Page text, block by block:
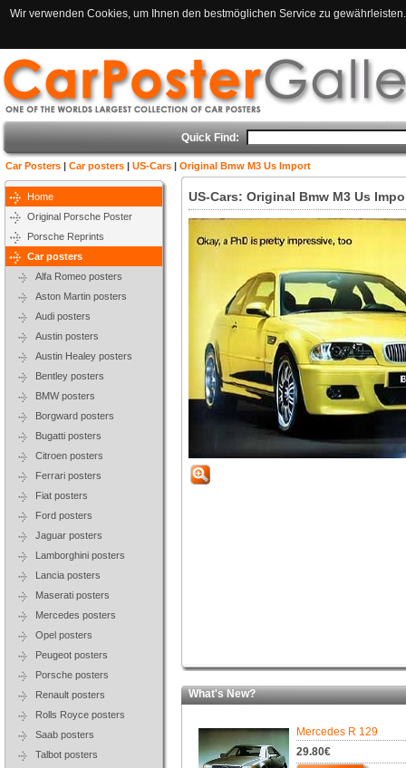
Wir verwenden Cookies, um Ihnen den bestmöglichen Service zu
Quick Find:
Car Posters | Car posters | US-Cars | Original Bmw M3 Us Import
Home
Original Porsche Poster
Porsche Reprints
Car posters
Alfa Romeo posters
Aston Martin posters
Audi posters
Austin posters
Austin Healey posters
Bentley posters
BMW posters
Borgward posters
Bugatti posters
Citroen posters
Ferrari posters
Fiat posters
Ford posters
Jaguar posters
Lamborghini posters
Lancia posters
Maserati posters
Mercedes posters
Opel posters
Peugeot posters
Porsche posters
Renault posters
Rolls Royce posters
Saab posters
Talbot posters
US-Cars: Original Bmw M3 Us
What's New?
Mercedes R 129
29.80€